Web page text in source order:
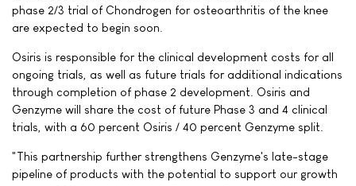
phase 2/3 trial of Chondrogen for osteoarthritis of the knee
are expected to begin soon.
Osiris is responsible for the clinical development costs for all
ongoing trials, as well as future trials for additional indications
through completion of phase 2 development. Osiris and
Genzyme will share the cost of future Phase 3 and 4 clinical
trials, with a 60 percent Osiris / 40 percent Genzyme split.
"This partnership further strengthens Genzyme's late-stage
pipeline of products with the potential to support our growth